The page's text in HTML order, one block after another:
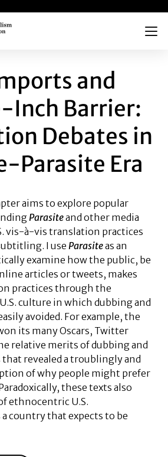
Menu
AND THE
and
Inch Barrier:
Debates in
Parasite Era
aims to explore popular
Parasiteand other media
vis-à-vis translation practices
I use Parasiteas an
examine how the public, be
articles or tweets, makes
practices through the
culture in which dubbing and
avoided. For example, the
its many Oscars, Twitter
relative merits of dubbing and
revealed a troublingly and
of why people might prefer
these texts also
ethnocentric U.S.
country that expects to be